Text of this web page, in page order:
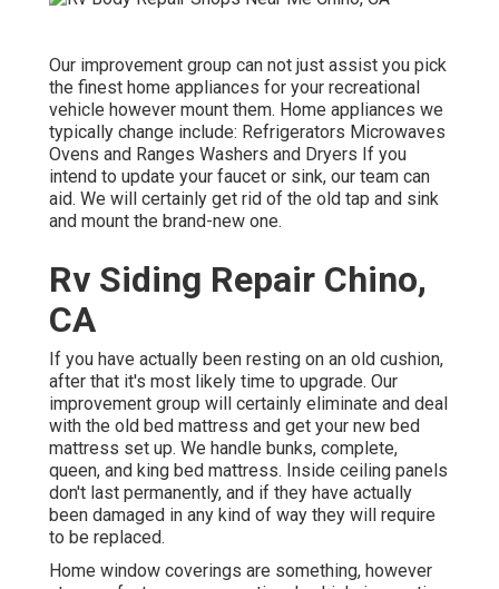
Our improvement group can not just assist you pick
the finest home appliances for your recreational
vehicle however mount them. Home appliances we
typically change include: Refrigerators Microwaves
Ovens and Ranges Washers and Dryers If you
intend to update your faucet or sink, our team can
aid. We will certainly get rid of the old tap and sink
and mount the brand-new one.
Rv Siding Repair Chino,
CA
If you have actually been resting on an old cushion,
after that it's most likely time to upgrade. Our
improvement group will certainly eliminate and deal
with the old bed mattress and get your new bed
mattress set up. We handle bunks, complete,
queen, and king bed mattress. Inside ceiling panels
don't last permanently, and if they have actually
been damaged in any kind of way they will require
to be replaced.
Home window coverings are something, however